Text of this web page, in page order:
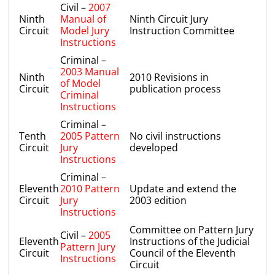
Ninth
Circuit
Civil –2007
Manual of
Model Jury
Instructions
Ninth Circuit Jury
Instruction Committee
Ninth
Circuit
Criminal –
2003 Manual
of Model
Criminal
Instructions
2010 Revisions in
publication process
Tenth
Circuit
Criminal –
2005 Pattern
Jury
Instructions
No civil instructions
developed
Eleventh
Circuit
Criminal –
2010 Pattern
Jury
Instructions
Update and extend the
2003 edition
Eleventh
Circuit
Civil –2005
Pattern Jury
Instructions
Committee on Pattern Jury
Instructions of the Judicial
Council of the Eleventh
Circuit